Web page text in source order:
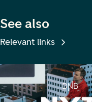
See also
Relevant links